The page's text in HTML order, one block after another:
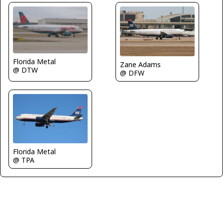
Florida Metal
@ DTW
Zane Adams
@ DFW
Florida Metal
@ TPA